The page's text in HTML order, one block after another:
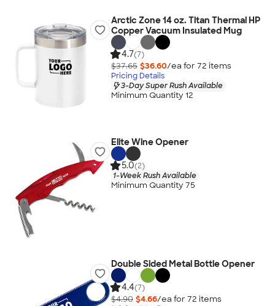
Arctic Zone 14 oz. Titan Thermal HP
Copper Vacuum Insulated Mug
4.7(7)
$37.65 $36.60/ea for 72 items
Pricing Details
3-Day Super Rush Available
Minimum Quantity 12
Elite Wine Opener
5.0(2)
1-Week Rush Available
Minimum Quantity 75
Double Sided Metal Bottle Opener
4.4(7)
$4.90 $4.66/ea for 72 items